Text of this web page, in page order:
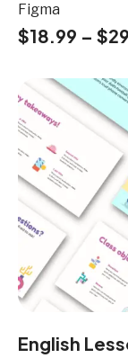
Figma
$18.99 – $
English